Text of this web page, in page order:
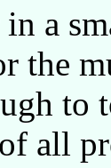
a
the
to
all